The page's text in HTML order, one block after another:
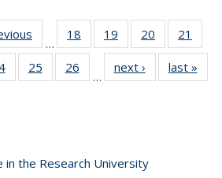
Full listing
table:
Publications
…
18
of 40 Full
listing table:
Publications
19
of 40 Full
listing table:
Publications
20
of 40 Full
listing table:
Publications
21
Full of 40 Full
listing table:
25
of 40 Full
listing table:
26
of 40 Full
listing table:
…
next ›
Full listing
table:
last »
in the Research University